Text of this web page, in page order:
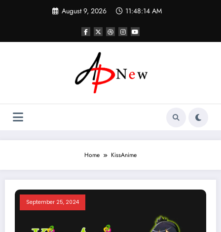
August 9, 2026 11:48:14 AM
Home KissAnime
September 25, 2024